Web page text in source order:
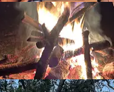
Off-Road Park
, California
1 Review
15
Cove Recreation